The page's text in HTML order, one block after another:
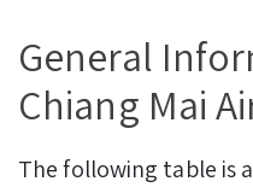
General
Chiang Mai
The following table is